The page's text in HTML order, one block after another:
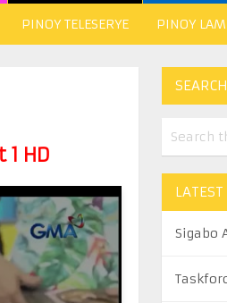
PINOY TELESERYE PINOY
HD
Sigabo